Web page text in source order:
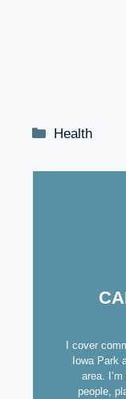
Categories
Health
I cover
Iowa Park
area.
people,